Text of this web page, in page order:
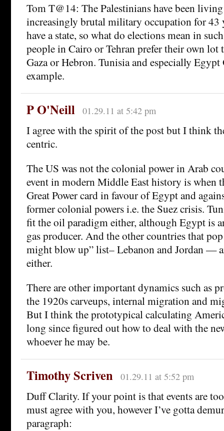
Tom T@14: The Palestinians have been
increasingly brutal military occupation for 43
have a state, so what do elections mean in
people in Cairo or Tehran prefer their own
Gaza or Hebron. Tunisia and especially
example.
P O'Neill 01.29.11 at 5:42 pm
I agree with the spirit of the post but I think
centric.
The US was not the colonial power in Arab
event in modern Middle East history is when
Great Power card in favour of Egypt and
former colonial powers i.e. the Suez crisis.
fit the oil paradigm either, although Egypt is
gas producer. And the other countries that
might blow up” list– Lebanon and Jordan —
either.
There are other important dynamics such as
the 1920s carveups, internal migration and
But I think the prototypical calculating
long since figured out how to deal with the
whoever he may be.
Timothy Scriven 01.29.11 at 5:52 pm
Duff Clarity. If your point is that events are
must agree with you, however I’ve gotta
paragraph: